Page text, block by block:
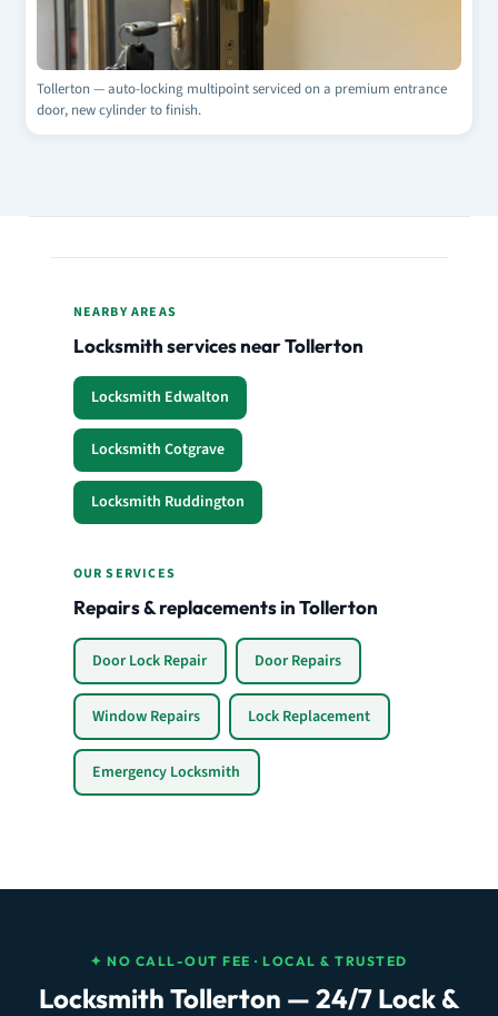
Tollerton — auto-locking multipoint serviced on a premium entrance
door, new cylinder to finish.
NEARBY AREAS
Locksmith services near Tollerton
Locksmith Edwalton
Locksmith Cotgrave
Locksmith Ruddington
OUR SERVICES
Repairs & replacements in Tollerton
Door Lock Repair Door Repairs
Window Repairs Lock Replacement
Emergency Locksmith
✦ NO CALL-OUT FEE · LOCAL & TRUSTED
Locksmith Tollerton — 24/7 Lock &